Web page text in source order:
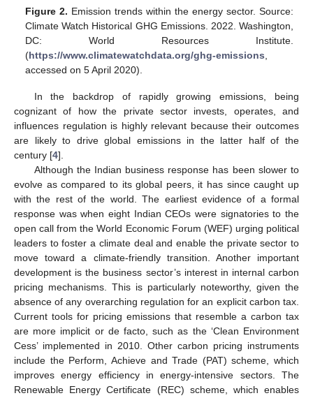
Figure 2. Emission trends within the energy sector. Source:
Climate Watch Historical GHG Emissions. 2022. Washington,
DC: World Resources Institute.
(https://www.climatewatchdata.org/ghg-emissions
accessed on 5 April 2020).
In the backdrop of rapidly growing emissions, being
cognizant of how the private sector invests, operates, and
influences regulation is highly relevant because their outcomes
are likely to drive global emissions in the latter half of the
century [4].
Although the Indian business response has been slower to
evolve as compared to its global peers, it has since caught up
with the rest of the world. The earliest evidence of a formal
response was when eight Indian CEOs were signatories to the
open call from the World Economic Forum (WEF) urging political
leaders to foster a climate deal and enable the private sector to
move toward a climate-friendly transition. Another important
development is the business sector’s interest in internal carbon
pricing mechanisms. This is particularly noteworthy, given the
absence of any overarching regulation for an explicit carbon tax.
Current tools for pricing emissions that resemble a carbon tax
are more implicit or de facto, such as the ‘Clean Environment
Cess’ implemented in 2010. Other carbon pricing instruments
include the Perform, Achieve and Trade (PAT) scheme, which
improves energy efficiency in energy-intensive sectors. The
Renewable Energy Certificate (REC) scheme, which enables